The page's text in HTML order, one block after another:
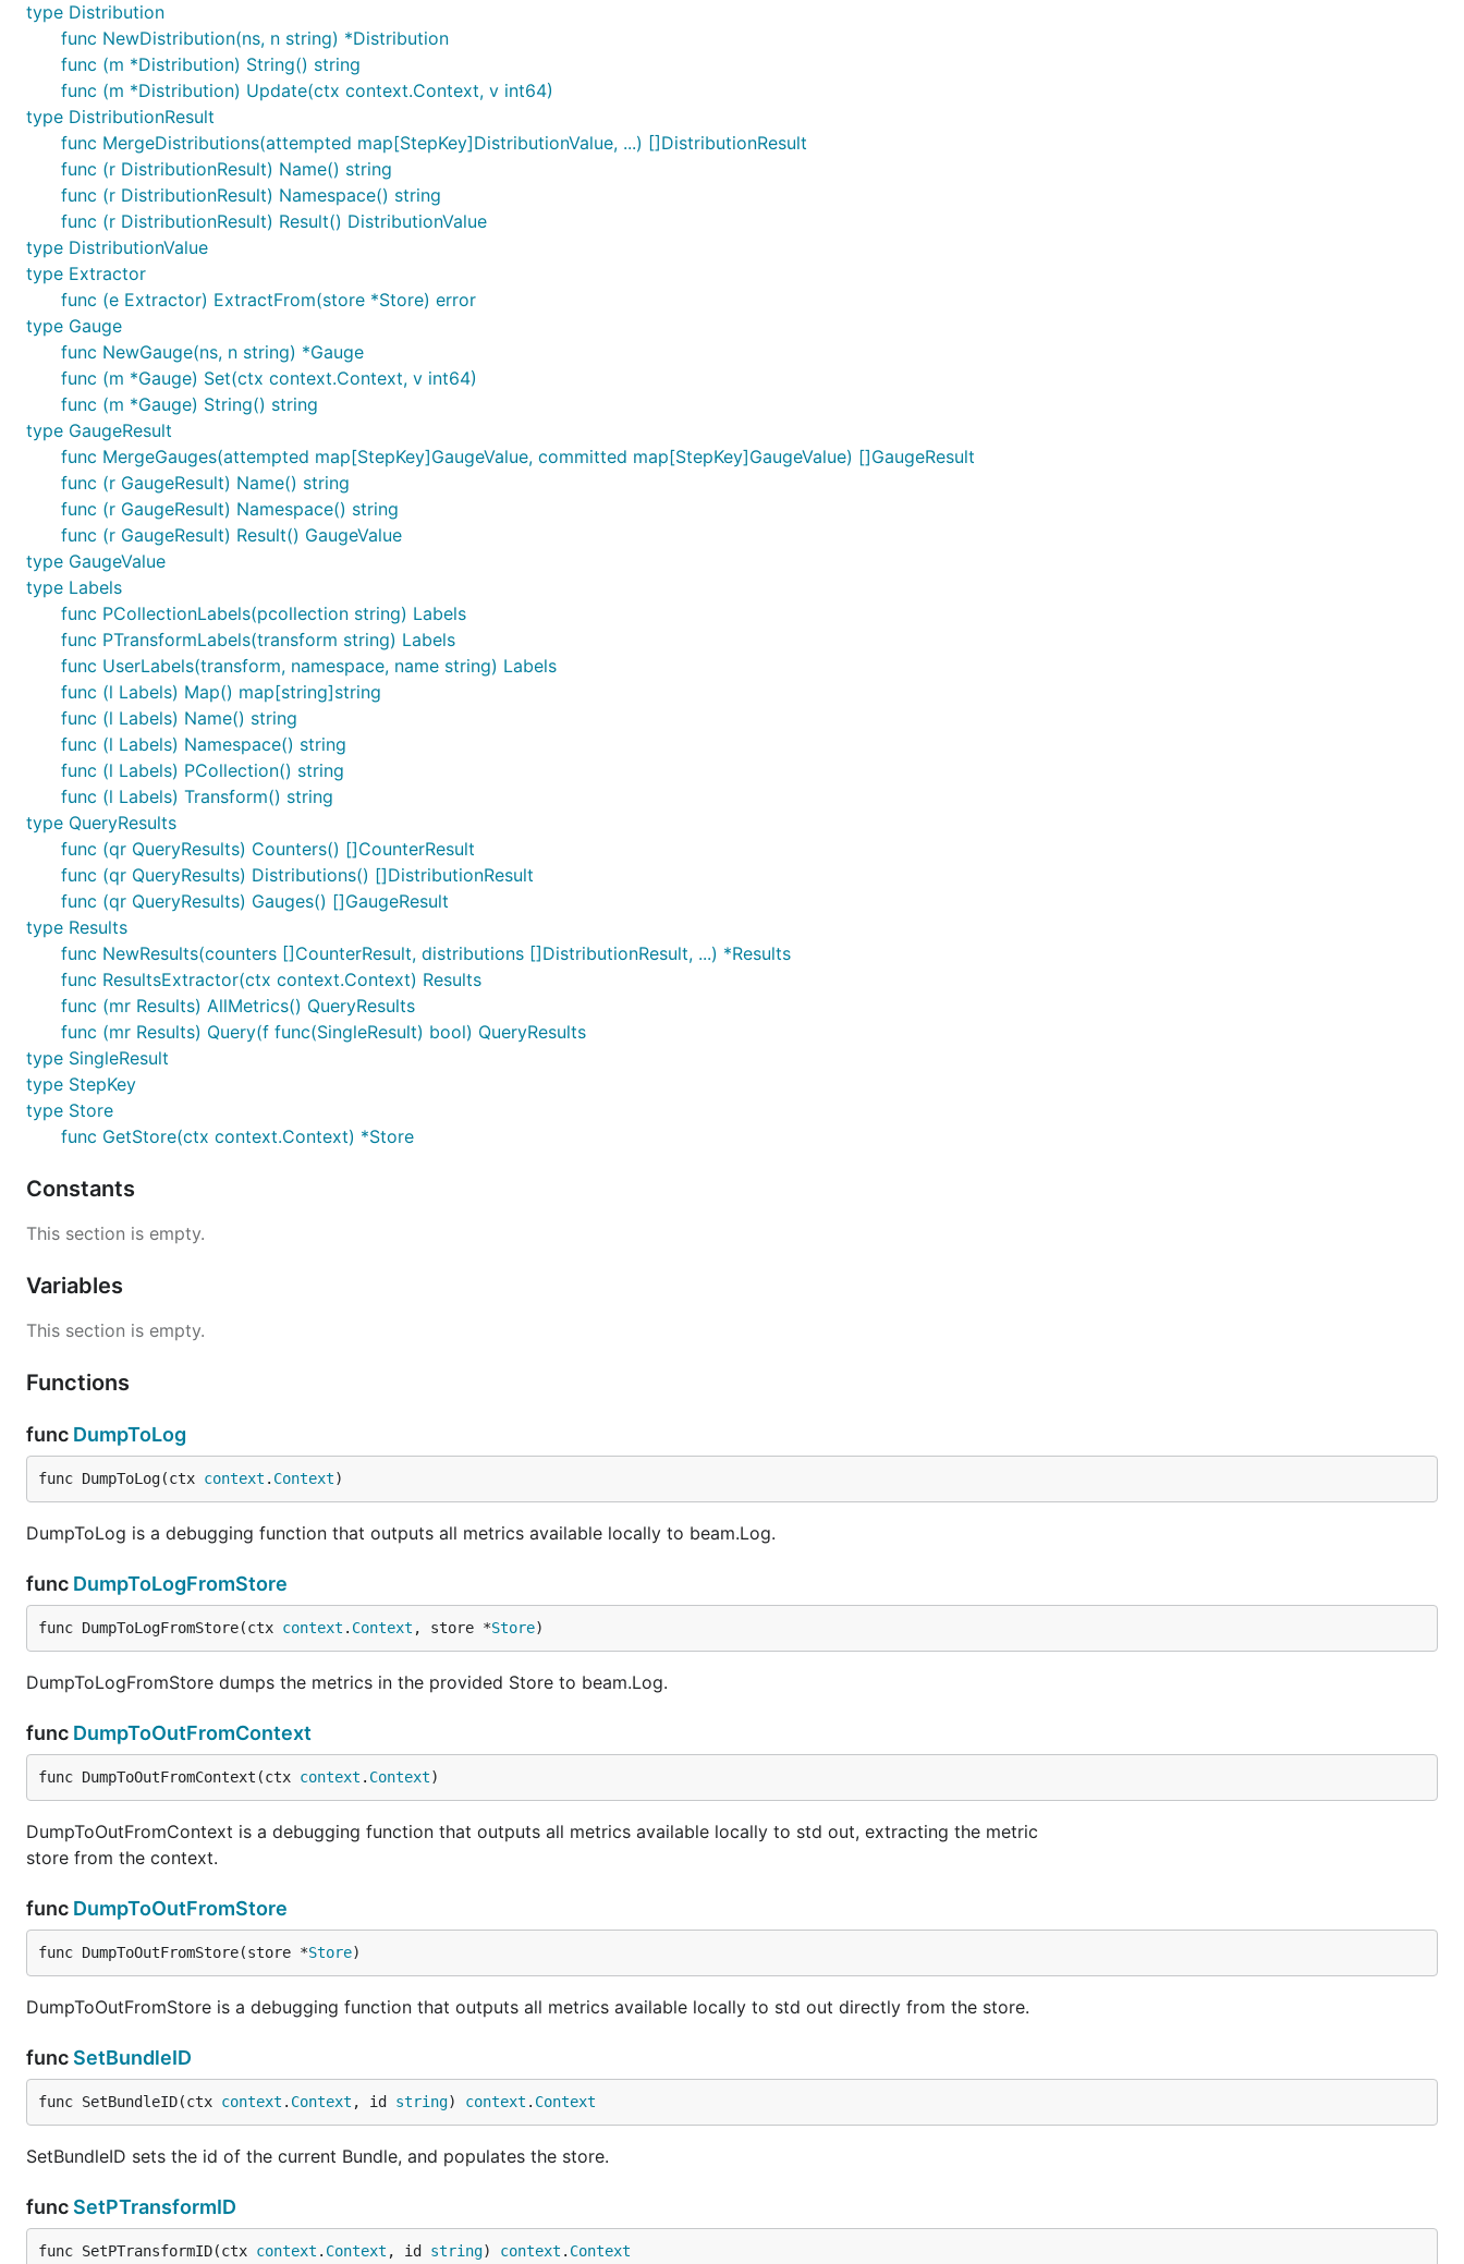
type Distribution
func NewDistribution(ns, n string) *Distribution
func (m *Distribution) String() string
func (m *Distribution) Update(ctx context.Context, v int64)
type DistributionResult
func MergeDistributions(attempted map[StepKey]DistributionValue, ...) []DistributionResult
func (r DistributionResult) Name() string
func (r DistributionResult) Namespace() string
func (r DistributionResult) Result() DistributionValue
type DistributionValue
type Extractor
func (e Extractor) ExtractFrom(store *Store) error
type Gauge
func NewGauge(ns, n string) *Gauge
func (m *Gauge) Set(ctx context.Context, v int64)
func (m *Gauge) String() string
type GaugeResult
func MergeGauges(attempted map[StepKey]GaugeValue, committed map[StepKey]GaugeValue) []GaugeResult
func (r GaugeResult) Name() string
func (r GaugeResult) Namespace() string
func (r GaugeResult) Result() GaugeValue
type GaugeValue
type Labels
func PCollectionLabels(pcollection string) Labels
func PTransformLabels(transform string) Labels
func UserLabels(transform, namespace, name string) Labels
func (l Labels) Map() map[string]string
func (l Labels) Name() string
func (l Labels) Namespace() string
func (l Labels) PCollection() string
func (l Labels) Transform() string
type QueryResults
func (qr QueryResults) Counters() []CounterResult
func (qr QueryResults) Distributions() []DistributionResult
func (qr QueryResults) Gauges() []GaugeResult
type Results
func NewResults(counters []CounterResult, distributions []DistributionResult, ...) *Results
func ResultsExtractor(ctx context.Context) Results
func (mr Results) AllMetrics() QueryResults
func (mr Results) Query(f func(SingleResult) bool) QueryResults
type SingleResult
type StepKey
type Store
func GetStore(ctx context.Context) *Store
Constants
This section is empty.
Variables
This section is empty.
Functions
func DumpToLog
func DumpToLog(ctx context . Context)
DumpToLog is a debugging function that outputs all metrics available locally to beam.Log.
func DumpToLogFromStore
func DumpToLogFromStore(ctx context . Context , store *Store)
DumpToLogFromStore dumps the metrics in the provided Store to beam.Log.
func DumpToOutFromContext
func DumpToOutFromContext(ctx context . Context)
DumpToOutFromContext is a debugging function that outputs all metrics available locally to std out, extracting the metric
store from the context.
func DumpToOutFromStore
func DumpToOutFromStore(store *Store)
DumpToOutFromStore is a debugging function that outputs all metrics available locally to std out directly from the store.
func SetBundleID
func SetBundleID(ctx context . Context , id string) context . Context
SetBundleID sets the id of the current Bundle, and populates the store.
func SetPTransformID
func SetPTransformID(ctx context . Context , id string) context . Context